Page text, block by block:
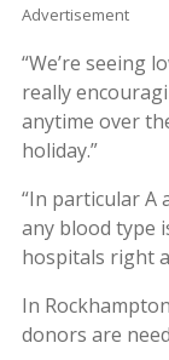
Advertisement
“We’re seeing
really
anytime over
holiday.”
“In particular A
any blood type
hospitals right
In
donors are